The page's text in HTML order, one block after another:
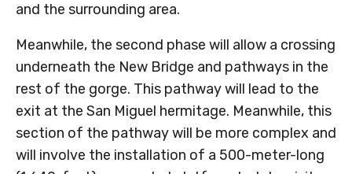
and the surrounding area.
Meanwhile, the second phase will allow a crossing
underneath the New Bridge and pathways in the
rest of the gorge. This pathway will lead to the
exit at the San Miguel hermitage. Meanwhile, this
section of the pathway will be more complex and
will involve the installation of a 500-meter-long